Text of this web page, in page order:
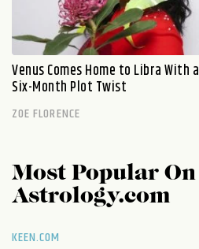
Venus Comes Home to Libra With a
Six-Month Plot Twist
ZOE FLORENCE
Most Popular On
Astrology.com
KEEN.COM